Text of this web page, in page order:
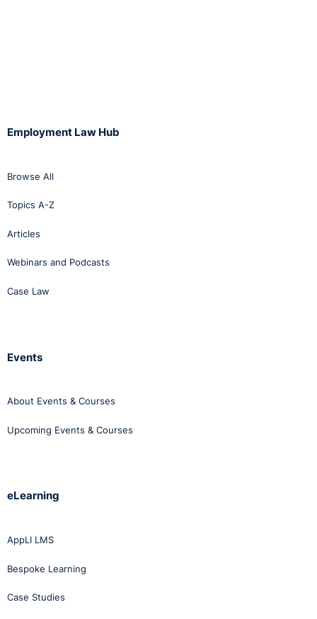
Employment Law Hub
Browse All
Topics A-Z
Articles
Webinars and Podcasts
Case Law
Events
About Events & Courses
Upcoming Events & Courses
eLearning
AppLI LMS
Bespoke Learning
Case Studies